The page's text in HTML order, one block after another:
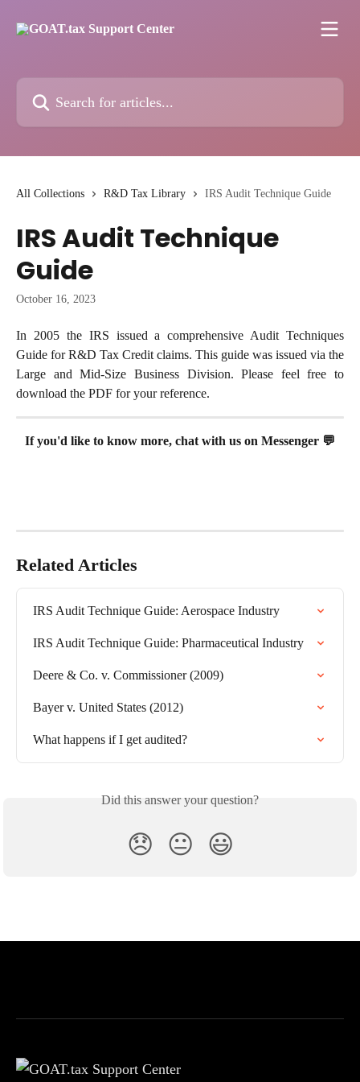
All Collections R&D Tax Library IRS Audit Technique Guide
IRS Audit Technique
Guide
October 16, 2023
In 2005 the IRS issued a comprehensive Audit Techniques
Guide for R&D Tax Credit claims. This guide was issued via the
Large and Mid-Size Business Division. Please feel free to
download the PDF for your reference.
If you'd like to know more, chat with us on Messenger 💬
Related Articles
IRS Audit Technique Guide: Aerospace Industry
IRS Audit Technique Guide: Pharmaceutical Industry
Deere & Co. v. Commissioner (2009)
Bayer v. United States (2012)
What happens if I get audited?
Did this answer your question?
😞 😐 😃